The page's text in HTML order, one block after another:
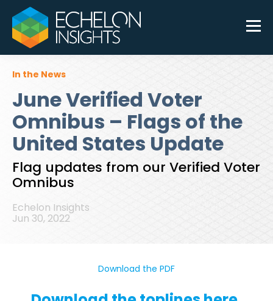
In the News
June Verified Voter
Omnibus – Flags of the
United States Update
Flag updates from our Verified Voter
Omnibus
Echelon Insights
Jun 30, 2022
Download the PDF